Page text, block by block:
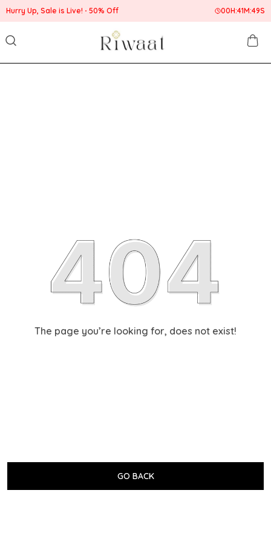
Hurry Up, Sale is Live! 50% Off 00H:41M:49S
The page you’re looking for, does not exist!
GO BACK